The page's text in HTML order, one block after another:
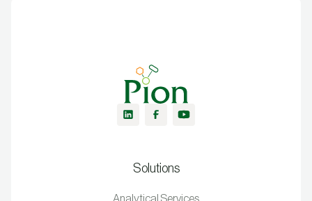
Solutions